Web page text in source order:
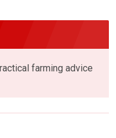
farming advice